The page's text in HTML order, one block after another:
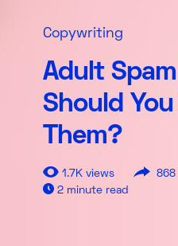
Copywriting
Adult
Should
Them?
1.7K views
868
2 minute read